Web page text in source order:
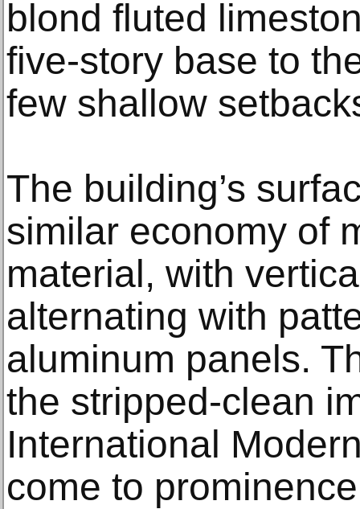
blond fluted
five-story base to
few shallow
The building’s
similar economy of
material, with
alternating with
aluminum panels.
the stripped-clean
International
come to